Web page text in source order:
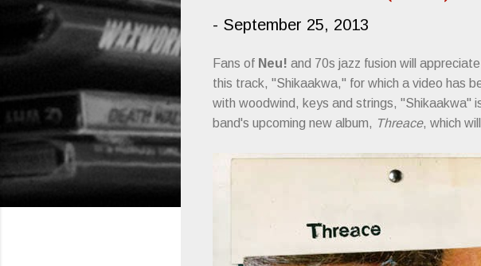
- September 25, 2013
Fans of Neu! and 70s jazz fusion will
this track, "Shikaakwa," for which a video has
with woodwind, keys and strings, "Shikaakwa"
band's upcoming new album, Threace, which